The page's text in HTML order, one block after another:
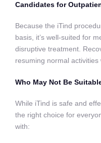
Candidates for
Because the iTind
basis, it’s well-suited for
disruptive treatment.
resuming normal activities
Who May Not Be
While iTind is safe and
the right choice for
with: